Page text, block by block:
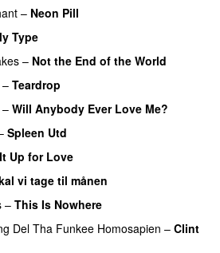
– Neon Pill
Type
– Not the End of the World
– Teardrop
– Will Anybody Ever Love Me?
Spleen Utd
Up for Love
vi tage til månen
– This Is Nowhere
Del Tha Funkee Homosapien – Clint